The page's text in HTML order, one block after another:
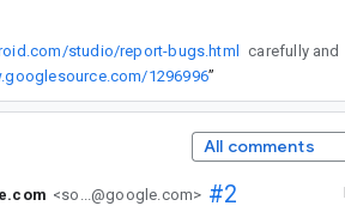
studio/report-bugs.html
carefully and
1296996”
All comments
<so...@google.com> #2